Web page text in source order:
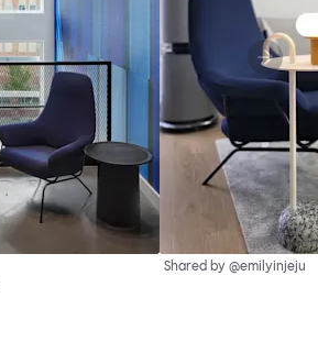
Shared by @emilyinjeju